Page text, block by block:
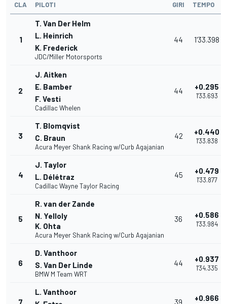
CLA PILOTI GIRI TEMPO
1
T. Van Der Helm
L. Heinrich
K. Frederick
JDC/Miller Motorsports
44 1'33.398
2
J. Aitken
E. Bamber
F. Vesti
Cadillac Whelen
44 +0.295
1'33.693
3
T. Blomqvist
C. Braun
Acura Meyer Shank Racing w/Curb Agajanian
42 +0.440
1'33.838
4
J. Taylor
L. Délétraz
Cadillac Wayne Taylor Racing
45 +0.479
1'33.877
5
R. van der Zande
N. Yelloly
K. Ohta
Acura Meyer Shank Racing w/Curb Agajanian
36 +0.586
1'33.984
6
D. Vanthoor
S. Van Der Linde
BMW M Team WRT
44 +0.937
1'34.335
7
L. Vanthoor
39 +0.966